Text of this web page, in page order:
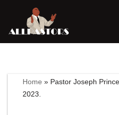
Skip
Home » Pastor Joseph
2023.